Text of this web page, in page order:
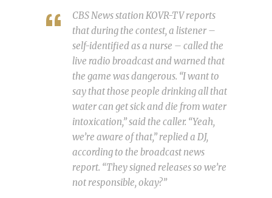
CBS News station KOVR-TV reports
that during the contest, a listener –
self-identified as a nurse – called the
live radio broadcast and warned that
the game was dangerous. “I want to
say that those people drinking all that
water can get sick and die from water
intoxication,” said the caller. “Yeah,
we’re aware of that,” replied a DJ,
according to the broadcast news
report. “They signed releases so we’re
not responsible, okay?”